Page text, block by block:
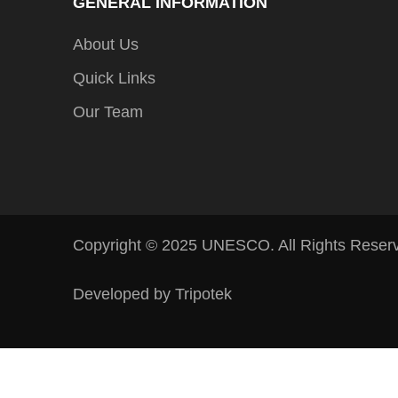
About Us
Quick Links
Our Team
Copyright © 2025 UNESCO. All Rights
Developed by Tripotek